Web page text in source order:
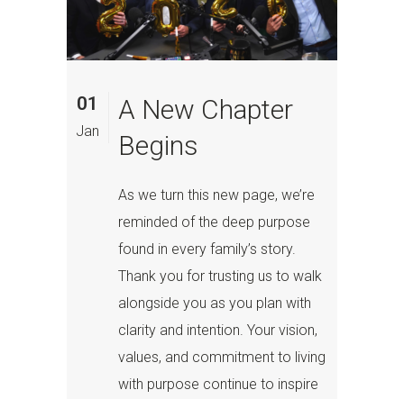
01
Jan
A New Chapter
Begins
As we turn this new page, we’re
reminded of the deep purpose
found in every family’s story.
Thank you for trusting us to walk
alongside you as you plan with
clarity and intention. Your vision,
values, and commitment to living
with purpose continue to inspire